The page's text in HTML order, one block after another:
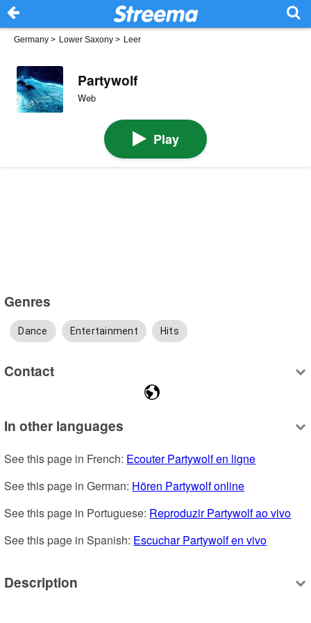
Germany > Lower Saxony > Leer
Partywolf
Web
Play
Genres
Dance Entertainment Hits
Contact
In other languages
See this page in French: Ecouter Partywolf en ligne
See this page in German: Hören Partywolf online
See this page in Portuguese: Reproduzir Partywolf ao vivo
See this page in Spanish: Escuchar Partywolf en vivo
Description